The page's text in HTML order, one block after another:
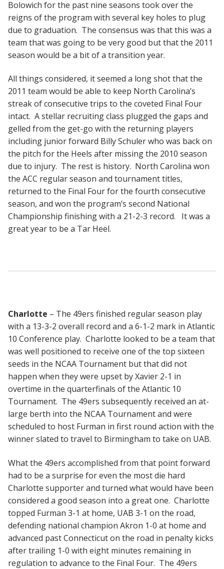
Bolowich for the past nine seasons took over the
reigns of the program with several key holes to plug
due to graduation. The consensus was that this was a
team that was going to be very good but that the 2011
season would be a bit of a transition year.
All things considered, it seemed a long shot that the
2011 team would be able to keep North Carolina’s
streak of consecutive trips to the coveted Final Four
intact. A stellar recruiting class plugged the gaps and
gelled from the get-go with the returning players
including junior forward Billy Schuler who was back on
the pitch for the Heels after missing the 2010 season
due to injury. The rest is history. North Carolina won
the ACC regular season and tournament titles,
returned to the Final Four for the fourth consecutive
season, and won the program’s second National
Championship finishing with a 21-2-3 record. It was a
great year to be a Tar Heel.
Charlotte – The 49ers finished regular season play
with a 13-3-2 overall record and a 6-1-2 mark in Atlantic
10 Conference play. Charlotte looked to be a team that
was well positioned to receive one of the top sixteen
seeds in the NCAA Tournament but that did not
happen when they were upset by Xavier 2-1 in
overtime in the quarterfinals of the Atlantic 10
Tournament. The 49ers subsequently received an at-
large berth into the NCAA Tournament and were
scheduled to host Furman in first round action with the
winner slated to travel to Birmingham to take on UAB.
What the 49ers accomplished from that point forward
had to be a surprise for even the most die hard
Charlotte supporter and turned what would have been
considered a good season into a great one. Charlotte
topped Furman 3-1 at home, UAB 3-1 on the road,
defending national champion Akron 1-0 at home and
advanced past Connecticut on the road in penalty kicks
after trailing 1-0 with eight minutes remaining in
regulation to advance to the Final Four. The 49ers